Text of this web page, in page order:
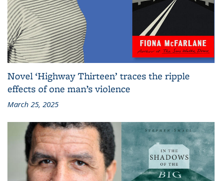
Novel ‘Highway Thirteen’ traces the ripple
effects of one man’s violence
March 25, 2025